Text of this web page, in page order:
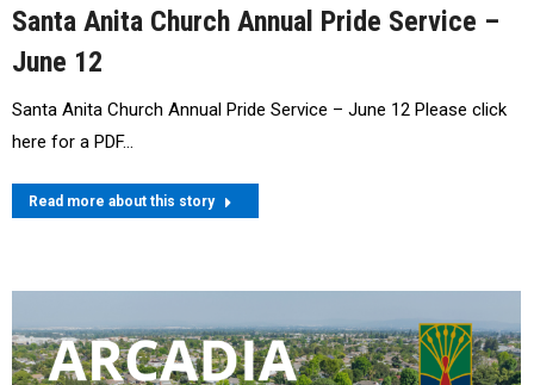
Santa Anita Church Annual Pride Service –
June 12
Santa Anita Church Annual Pride Service – June 12 Please click
here for a PDF…
Read more about this story